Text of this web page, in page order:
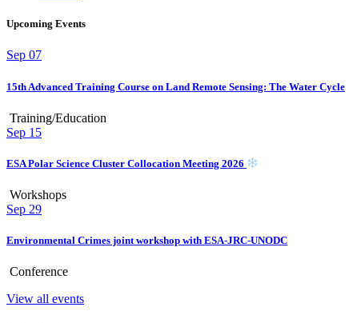
Upcoming Events
Sep 07
15th Advanced Training Course on Land Remote Sensing: The Water Cycle
Training/Education
Sep 15
ESA Polar Science Cluster Collocation Meeting 2026
Workshops
Sep 29
Environmental Crimes joint workshop with ESA-JRC-UNODC
Conference
View all events